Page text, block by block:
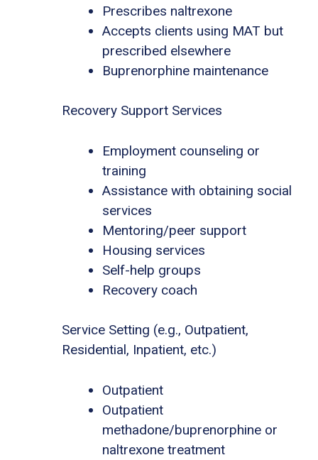
Prescribes naltrexone
Accepts clients using MAT but
prescribed elsewhere
Buprenorphine maintenance
Recovery Support Services
Employment counseling or
training
Assistance with obtaining social
services
Mentoring/peer support
Housing services
Self-help groups
Recovery coach
Service Setting (e.g., Outpatient,
Residential, Inpatient, etc.)
Outpatient
Outpatient
methadone/buprenorphine or
naltrexone treatment